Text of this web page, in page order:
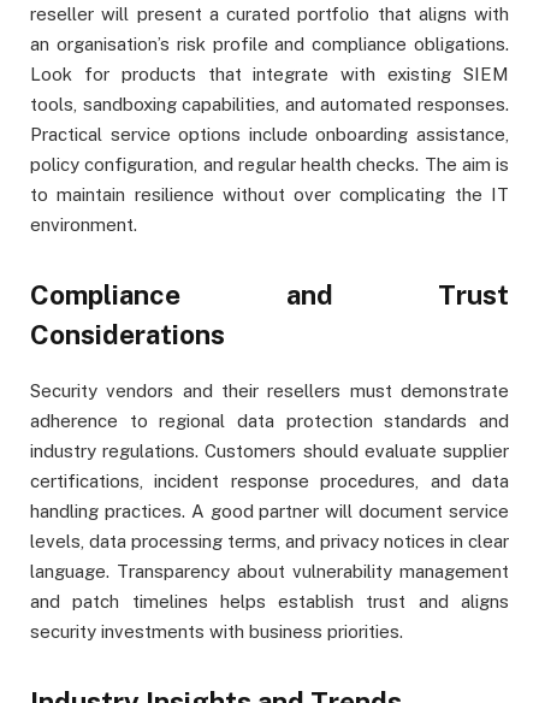
reseller will present a curated portfolio that aligns with
an organisation’s risk profile and compliance obligations.
Look for products that integrate with existing SIEM
tools, sandboxing capabilities, and automated responses.
Practical service options include onboarding assistance,
policy configuration, and regular health checks. The aim is
to maintain resilience without over complicating the IT
environment.
Compliance and Trust
Considerations
Security vendors and their resellers must demonstrate
adherence to regional data protection standards and
industry regulations. Customers should evaluate supplier
certifications, incident response procedures, and data
handling practices. A good partner will document service
levels, data processing terms, and privacy notices in clear
language. Transparency about vulnerability management
and patch timelines helps establish trust and aligns
security investments with business priorities.